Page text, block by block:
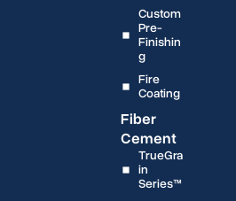
Custom
Pre-
Finishin
g
Fire
Coating
Fiber
Cement
TrueGra
in
Series™